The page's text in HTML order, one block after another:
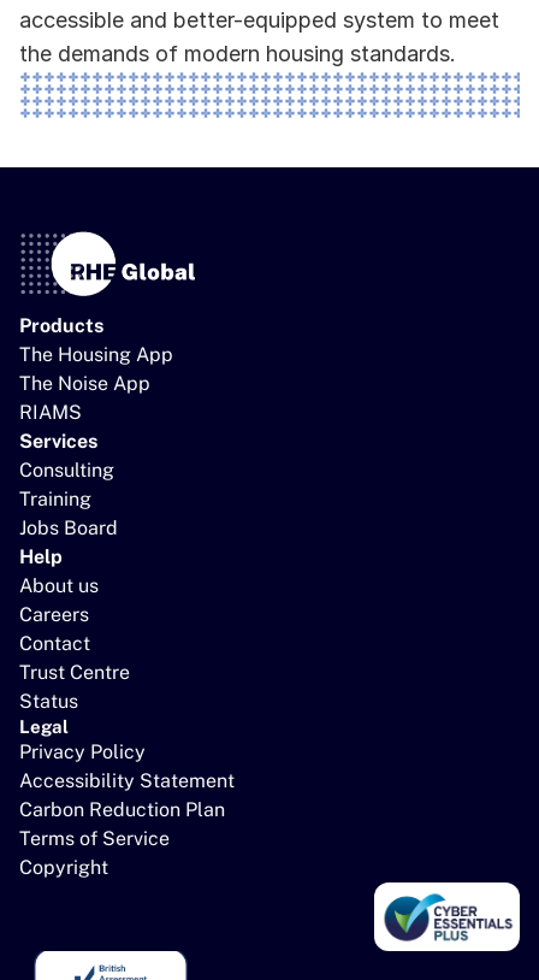
accessible and better-equipped system to meet
the demands of modern housing standards.
Products
The Housing App
The Noise App
RIAMS
Services
Consulting
Training
Jobs Board
Help
About us
Careers
Contact
Trust Centre
Status
Legal
Privacy Policy
Accessibility Statement
Carbon Reduction Plan
Terms of Service
Copyright